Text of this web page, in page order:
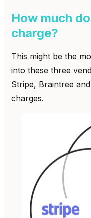
How much
charge?
This might be the
into these three
Stripe, Braintree
charges.